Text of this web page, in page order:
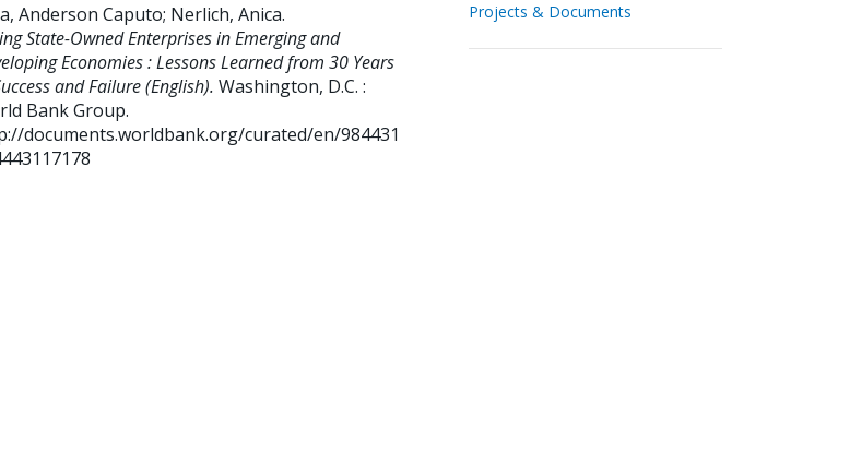
Anderson Caputo; Nerlich, Anica.
State-Owned Enterprises in Emerging and
Economies : Lessons Learned from 30 Years
and Failure (English). Washington, D.C. :
Bank Group.
documents.worldbank.org/curated/en/984431
Projects & Documents